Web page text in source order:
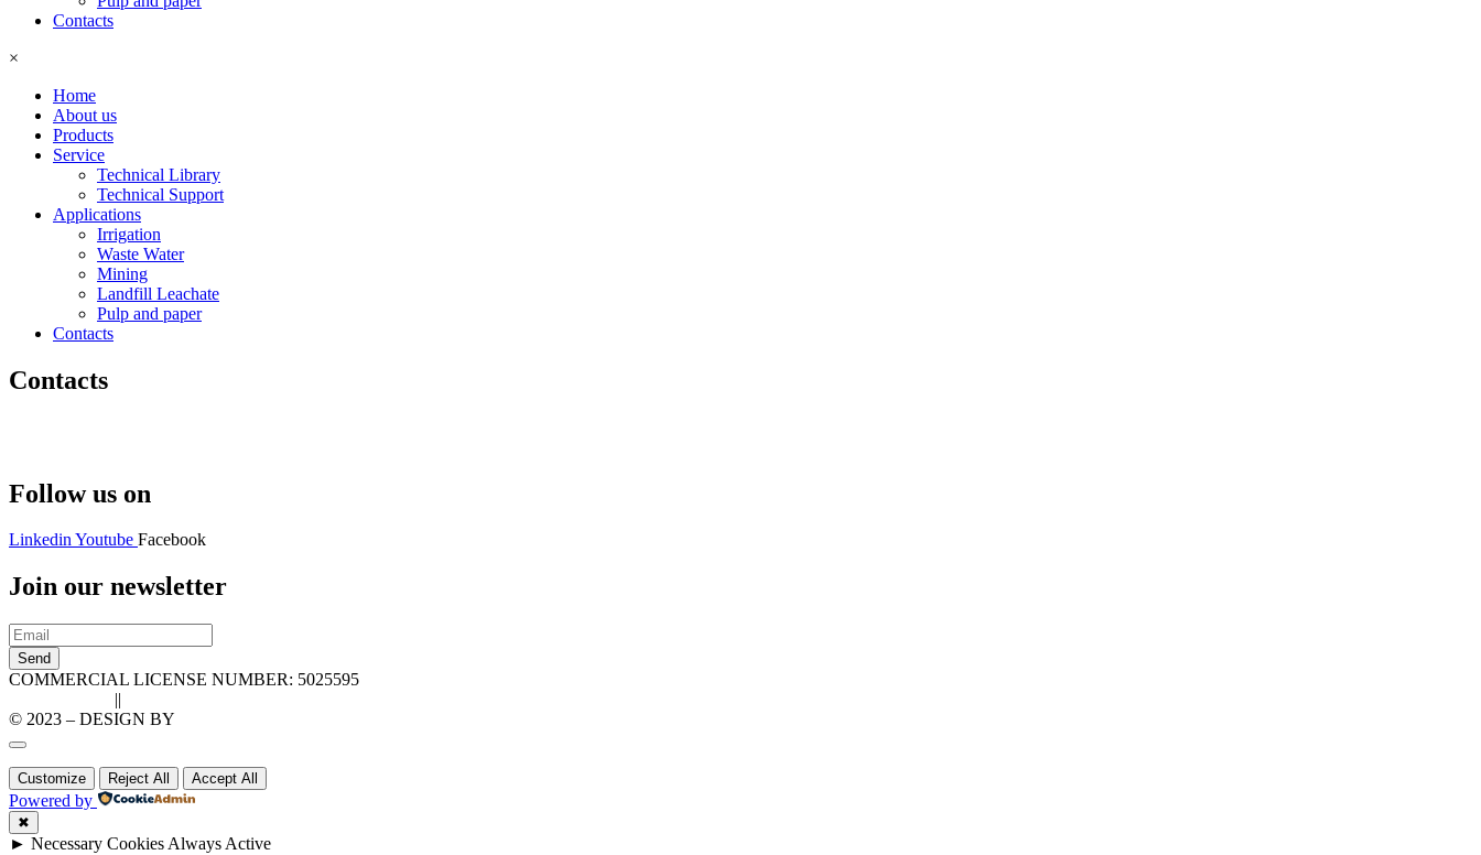
Contacts
×
Home
About us
Products
Service
Technical Library
Technical Support
Applications
Irrigation
Waste Water
Mining
Landfill Leachate
Pulp and paper
Contacts
Contacts
Follow us on
LinkedinYoutube Facebook
Join our newsletter
Send
COMMERCIAL LICENSE NUMBER: 5025595
||
© 2023 – DESIGN BY
Customize Reject All Accept All
Powered by
✖
► Necessary Cookies Always Active